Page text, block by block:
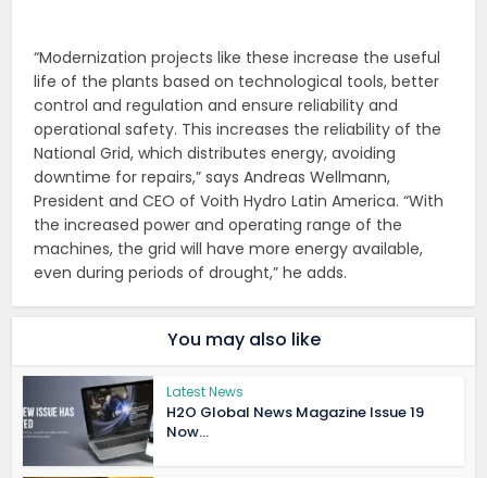
“Modernization projects like these increase the useful
life of the plants based on technological tools, better
control and regulation and ensure reliability and
operational safety. This increases the reliability of the
National Grid, which distributes energy, avoiding
downtime for repairs,” says Andreas Wellmann,
President and CEO of Voith Hydro Latin America. “With
the increased power and operating range of the
machines, the grid will have more energy available,
even during periods of drought,” he adds.
You may also like
Latest News
H2O Global News Magazine Issue 19
Now...